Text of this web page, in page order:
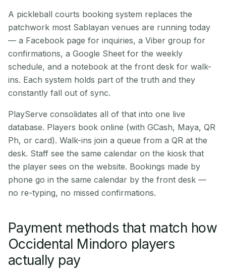
A pickleball courts booking system replaces the
patchwork most Sablayan venues are running today
— a Facebook page for inquiries, a Viber group for
confirmations, a Google Sheet for the weekly
schedule, and a notebook at the front desk for walk-
ins. Each system holds part of the truth and they
constantly fall out of sync.
PlayServe consolidates all of that into one live
database. Players book online (with GCash, Maya, QR
Ph, or card). Walk-ins join a queue from a QR at the
desk. Staff see the same calendar on the kiosk that
the player sees on the website. Bookings made by
phone go in the same calendar by the front desk —
no re-typing, no missed confirmations.
Payment methods that match how
Occidental Mindoro players
actually pay